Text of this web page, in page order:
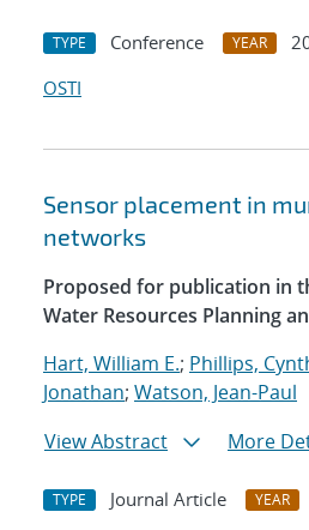
TYPE Conference YEAR
OSTI
Sensor placement in
networks
Proposed for publication in
Water Resources Planning
Hart, William E.; Phillips,
Jonathan; Watson, Jean-Paul
View Abstract
More
TYPE Journal Article YEAR